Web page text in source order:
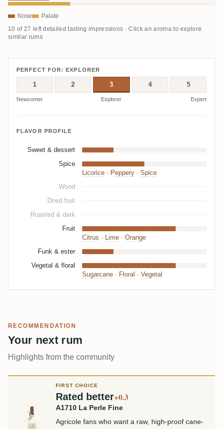
Nose Palate
10 of 27 left detailed tasting impressions · Click an aroma to explore
similar rums
PERFECT FOR: EXPLORER
1 2 3 4 5
Newcomer Explorer Expert
FLAVOR PROFILE
Sweet & dessert
Spice
Licorice · Peppery · Spice
Wood
Dried fruit
Roasted & dark
Fruit
Citrus · Lime · Orange
Funk & ester
Vegetal & floral
Sugarcane · Floral · Vegetal
RECOMMENDATION
Your next rum
Highlights from the community
FIRST CHOICE
Rated better+0.3
A1710 La Perle Fine
Agricole fans who want a raw, high-proof cane-